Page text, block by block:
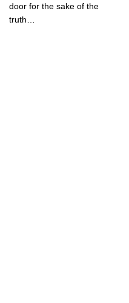
door for the sake of the
truth…